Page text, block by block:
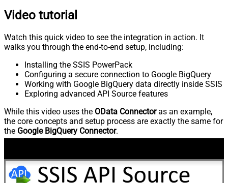
Video tutorial
Watch this quick video to see the integration in action. It
walks you through the end-to-end setup, including:
Installing the SSIS PowerPack
Configuring a secure connection to Google BigQuery
Working with Google BigQuery data directly inside SSIS
Exploring advanced API Source features
While this video uses the OData Connectoras an example,
the core concepts and setup process are exactly the same for
the Google BigQuery Connector.